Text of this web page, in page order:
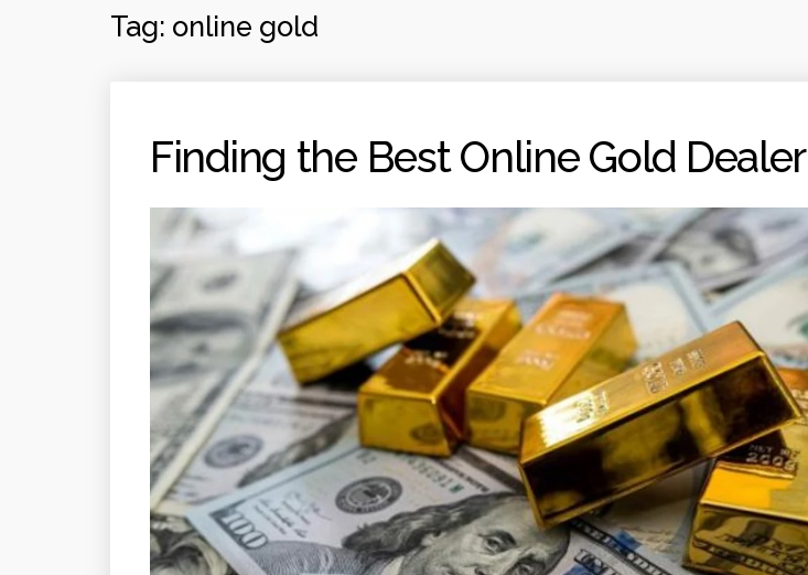
Tag: online gold
Finding the Best Online Gold Dealer